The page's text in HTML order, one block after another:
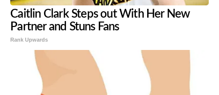
Caitlin Clark Steps out With Her New
Partner and Stuns Fans
Rank Upwards